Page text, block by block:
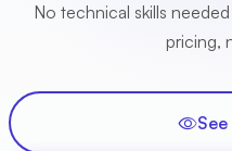
No technical skills
pricing,